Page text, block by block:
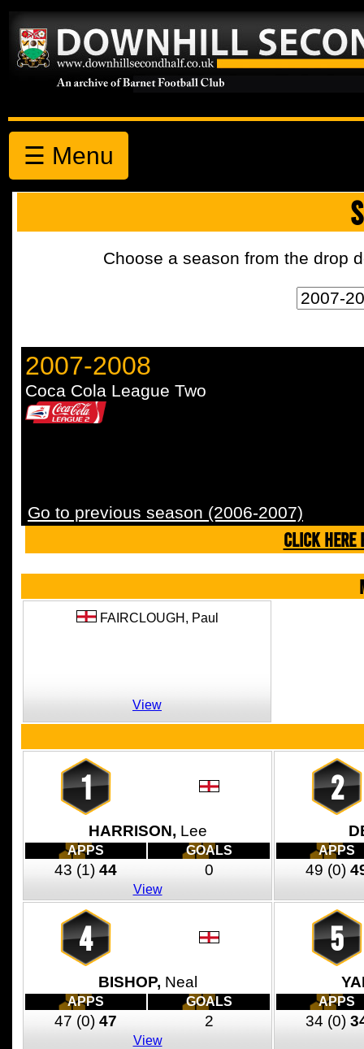
☰ Menu
Choose a season from the drop
2007-2008
Coca Cola League Two
Go to previous season (2006-2007)
CLICK HERE
FAIRCLOUGH, Paul
View
1
HARRISON, Lee
APPS GOALS
43 (1) 44 0
View
2
APPS
49 (0)
4
BISHOP, Neal
APPS GOALS
47 (0) 47 2
View
5
APPS
34 (0)